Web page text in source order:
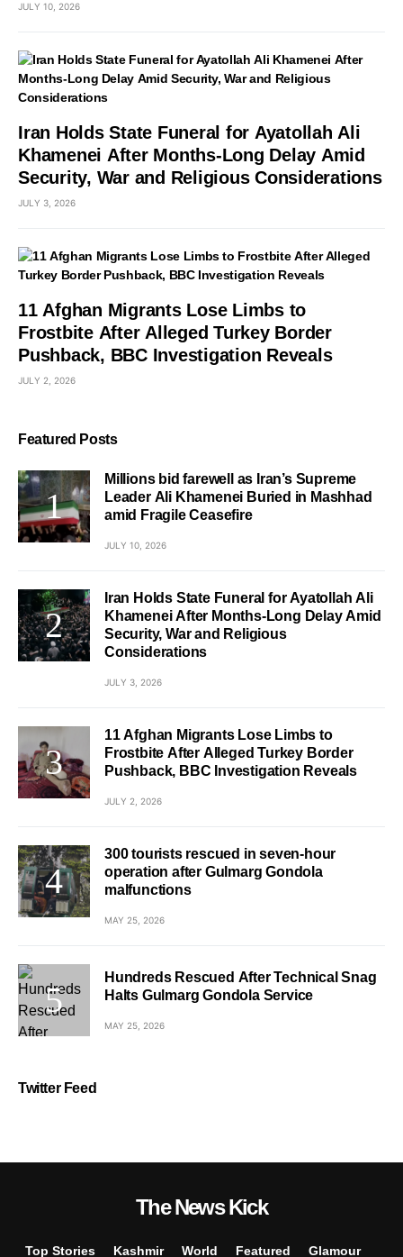
JULY 10, 2026
Iran Holds State Funeral for Ayatollah Ali
Khamenei After Months-Long Delay Amid
Security, War and Religious Considerations
JULY 3, 2026
11 Afghan Migrants Lose Limbs to
Frostbite After Alleged Turkey Border
Pushback, BBC Investigation Reveals
JULY 2, 2026
Featured Posts
Millions bid farewell as Iran’s Supreme
Leader Ali Khamenei Buried in Mashhad
amid Fragile Ceasefire
JULY 10, 2026
Iran Holds State Funeral for Ayatollah Ali
Khamenei After Months-Long Delay Amid
Security, War and Religious
Considerations
JULY 3, 2026
11 Afghan Migrants Lose Limbs to
Frostbite After Alleged Turkey Border
Pushback, BBC Investigation Reveals
JULY 2, 2026
300 tourists rescued in seven-hour
operation after Gulmarg Gondola
malfunctions
MAY 25, 2026
Hundreds Rescued After Technical Snag
Halts Gulmarg Gondola Service
MAY 25, 2026
Twitter Feed
The News Kick
Top Stories Kashmir World Featured Glamour